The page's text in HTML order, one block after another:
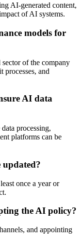
AI-generated content,
of AI systems.
models for
sector of the company
processes, and
AI data
processing,
platforms can be
once a year or
the AI policy?
and appointing